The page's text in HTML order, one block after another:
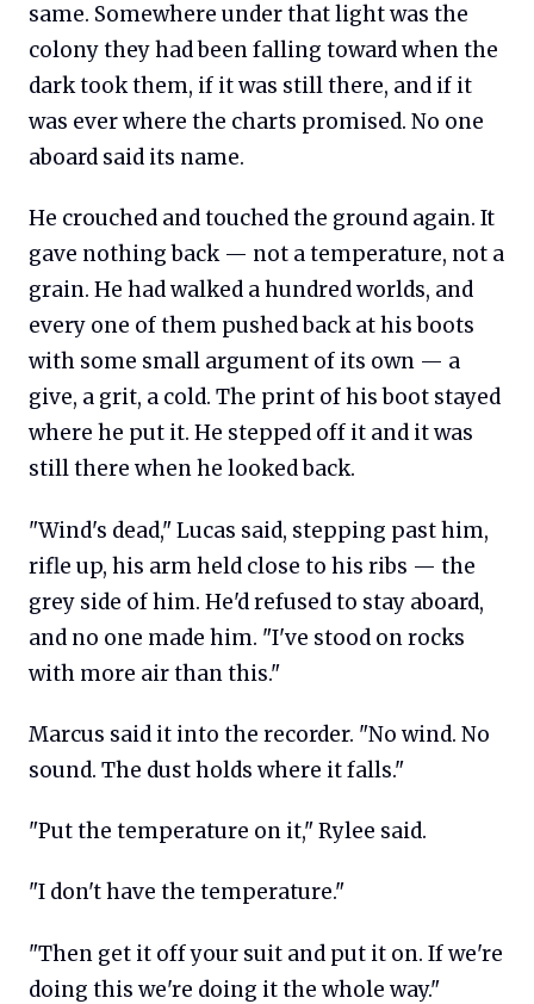
same. Somewhere under that light was the
colony they had been falling toward when the
dark took them, if it was still there, and if it
was ever where the charts promised. No one
aboard said its name.
He crouched and touched the ground again. It
gave nothing back — not a temperature, not a
grain. He had walked a hundred worlds, and
every one of them pushed back at his boots
with some small argument of its own — a
give, a grit, a cold. The print of his boot stayed
where he put it. He stepped off it and it was
still there when he looked back.
"Wind's dead," Lucas said, stepping past him,
rifle up, his arm held close to his ribs — the
grey side of him. He'd refused to stay aboard,
and no one made him. "I've stood on rocks
with more air than this."
Marcus said it into the recorder. "No wind. No
sound. The dust holds where it falls."
"Put the temperature on it," Rylee said.
"I don't have the temperature."
"Then get it off your suit and put it on. If we're
doing this we're doing it the whole way."